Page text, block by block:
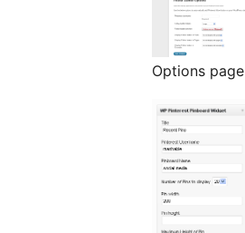
Options page